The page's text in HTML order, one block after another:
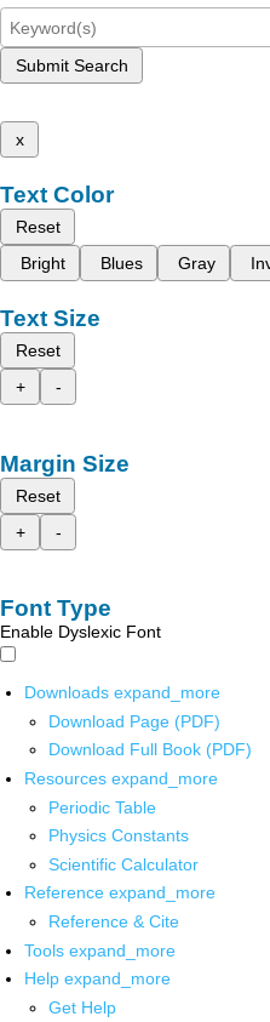
Submit Search
x
Text Color
Reset
Bright
Blues Gray
Text Size
Reset
+
-
Margin Size
Reset
+
-
Font Type
Enable Dyslexic Font
Downloads expand_more
Download Page (PDF)
Download Full Book (PDF)
Resources expand_more
Periodic Table
Physics Constants
Scientific Calculator
Reference expand_more
Reference & Cite
Tools expand_more
Help expand_more
Get Help